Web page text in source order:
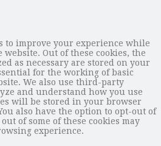
to improve your experience while
Out of these cookies, the
as necessary are stored on your
for the working of basic
We also use third-party
and understand how you use
will be stored in your browser
also have the option to opt-out of
of some of these cookies may
experience.